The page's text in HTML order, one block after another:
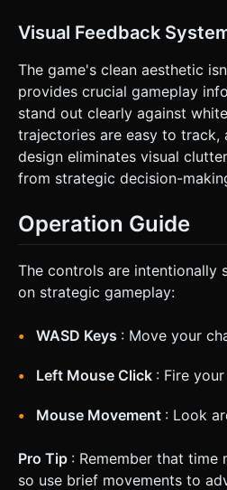
Visual Feedback
The game's clean aesthetic
provides crucial gameplay
stand out clearly against
trajectories are easy to track,
design eliminates visual
from strategic decision-
Operation Guide
The controls are intentionally
on strategic gameplay:
WASD Keys : Move your
Left Mouse Click : Fire
Mouse Movement : Look
Pro Tip : Remember that time
so use brief movements to